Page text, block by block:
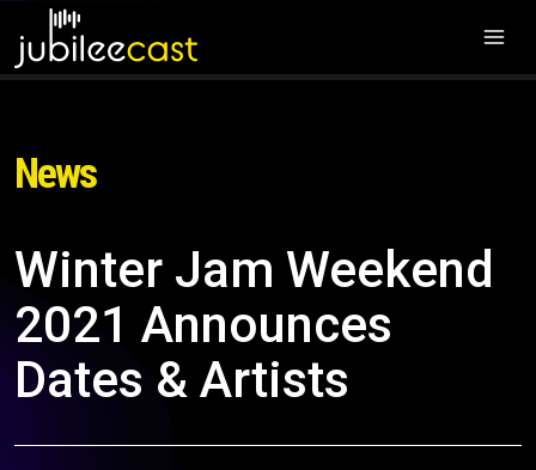
News
Winter Jam Weekend
2021 Announces
Dates & Artists